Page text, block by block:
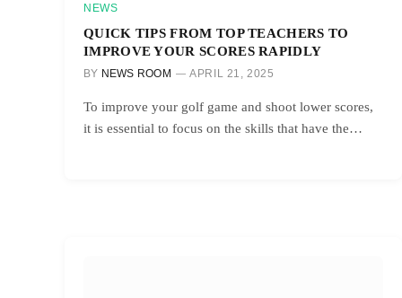
NEWS
QUICK TIPS FROM TOP TEACHERS TO
IMPROVE YOUR SCORES RAPIDLY
BY NEWS ROOM APRIL 21, 2025
To improve your golf game and shoot lower scores,
it is essential to focus on the skills that have the…